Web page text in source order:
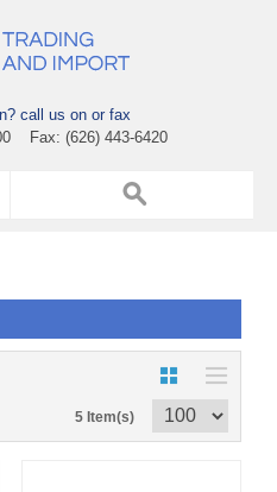
call us on or fax
Fax: (626) 443-6420
5 Item(s)